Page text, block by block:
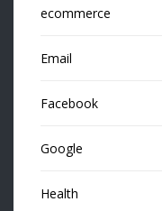
ecommerce
Email
Facebook
Google
Health